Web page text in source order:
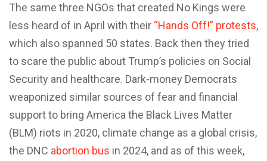
The same three NGOs that created No Kings were
less heard of in April with their “Hands Off!” protests,
which also spanned 50 states. Back then they tried
to scare the public about Trump’s policies on Social
Security and healthcare. Dark-money Democrats
weaponized similar sources of fear and financial
support to bring America the Black Lives Matter
(BLM) riots in 2020, climate change as a global crisis,
the DNC abortion bus in 2024, and as of this week,